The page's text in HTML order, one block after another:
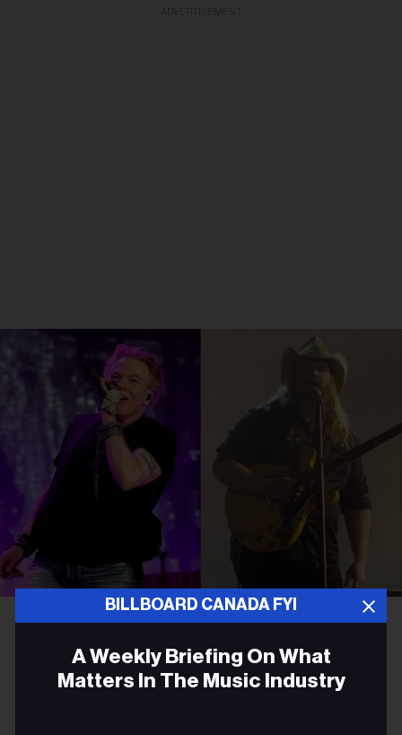
BILLBOARD CANADA FYI
A Weekly Briefing On What
Matters In The Music Industry
Amy Sussman/Getty Images for Stagecoach; Jason Kempin/Getty Images